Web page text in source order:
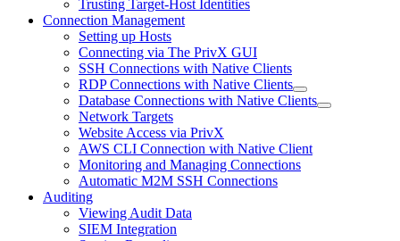
Trusting Target-Host Identities
Connection Management
Setting up Hosts
Connecting via The PrivX GUI
SSH Connections with Native Clients
RDP Connections with Native Clients
Database Connections with Native Clients
Network Targets
Website Access via PrivX
AWS CLI Connection with Native Client
Monitoring and Managing Connections
Automatic M2M SSH Connections
Auditing
Viewing Audit Data
SIEM Integration